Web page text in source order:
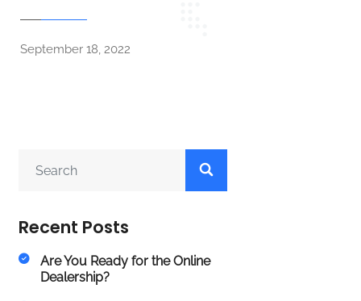
September 18, 2022
Recent Posts
Are You Ready for the Online
Dealership?